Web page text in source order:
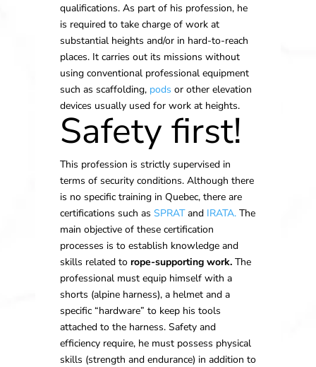
qualifications. As part of his profession, he
is required to take charge of work at
substantial heights and/or in hard-to-reach
places. It carries out its missions without
using conventional professional equipment
such as scaffolding, pods or other elevation
devices usually used for work at heights.
Safety first!
This profession is strictly supervised in
terms of security conditions. Although there
is no specific training in Quebec, there are
certifications such as SPRATand IRATA.The
main objective of these certification
processes is to establish knowledge and
skills related to rope-supporting work.The
professional must equip himself with a
shorts (alpine harness), a helmet and a
specific “hardware” to keep his tools
attached to the harness. Safety and
efficiency require, he must possess physical
skills (strength and endurance) in addition to